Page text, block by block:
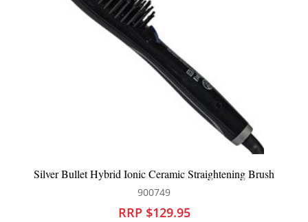
Silver Bullet Genesis Hot Air Brush 38mm
900449
RRP $129.95